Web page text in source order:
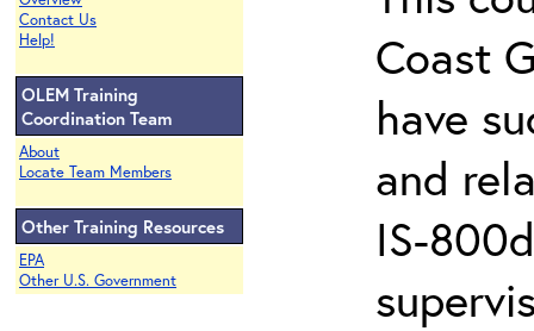
Contact Us
Help!
OLEM Training
Coordination Team
About
Locate Team Members
Other Training Resources
EPA
Other U.S. Government
Coast
have
and
IS-